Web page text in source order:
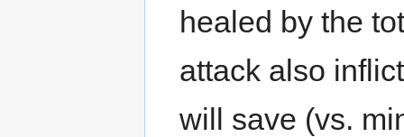
healed by the
attack also
will save (vs.